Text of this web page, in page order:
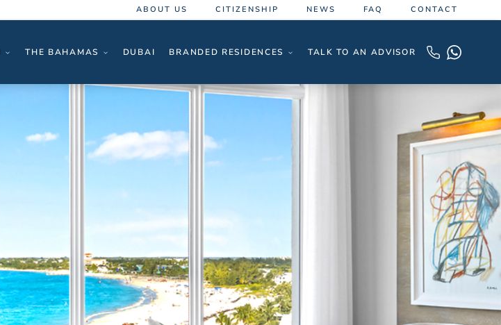
ABOUT US CITIZENSHIP NEWS FAQ CONTACT
THE BAHAMAS DUBAI BRANDED RESIDENCES TALK TO AN ADVISOR